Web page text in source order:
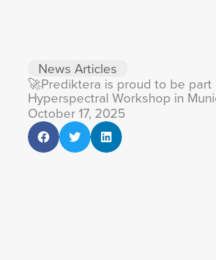
News Articles
🚀Prediktera is proud to be part
Hyperspectral Workshop in
October 17, 2025